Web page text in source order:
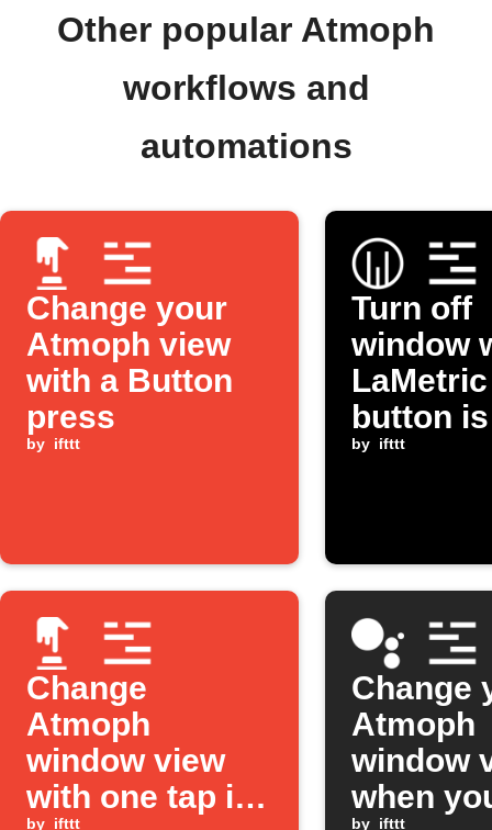
Other popular Atmoph
workflows and
automations
Change your
Atmoph view
with a Button
press
by ifttt
Turn off
window
button is
pressed
by ifttt
Change
Atmoph
window view
with one tap in
by ifttt
Change
Atmoph
window
when
by ifttt